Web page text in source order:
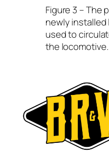
Figure 3 –The
newly
used to
the locomotive.